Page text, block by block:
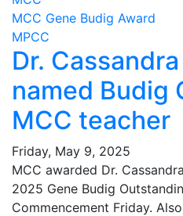
MCC Gene Budig Award
MPCC
Dr.
named Budig
MCC teacher
Friday, May 9, 2025
MCC awarded Dr.
2025 Gene Budig
Commencement Friday.